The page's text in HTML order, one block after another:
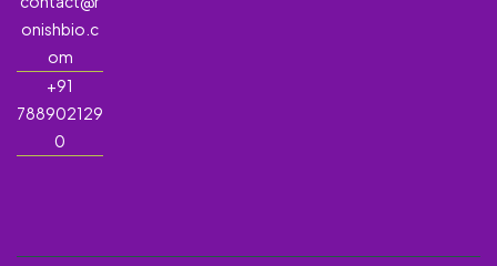
onishbio.c
om
+91
788902129
0